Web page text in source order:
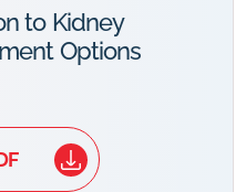
to Kidney
Options